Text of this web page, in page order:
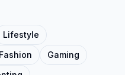
Lifestyle
Fashion
Gaming